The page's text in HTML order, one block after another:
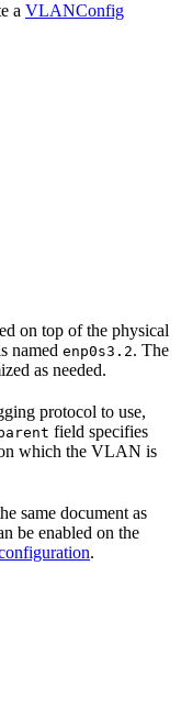
a VLANConfig
on top of the physical
named enp0s3.2. The
as needed.
protocol to use,
field specifies
which the VLAN is
same document as
be enabled on the
.